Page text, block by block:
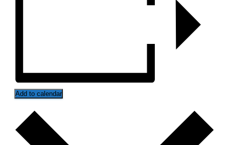
Add to calendar